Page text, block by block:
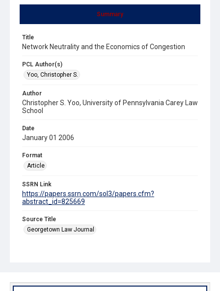
Summary
Title
Network Neutrality and the Economics of Congestion
PCL Author(s)
Yoo, Christopher S.
Author
Christopher S. Yoo, University of Pennsylvania Carey Law
School
Date
January 01 2006
Format
Article
SSRN Link
https://papers.ssrn.com/sol3/papers.cfm?
abstract_id=825669
Source Title
Georgetown Law Journal